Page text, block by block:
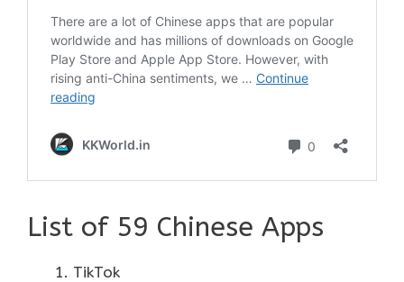
List of 59 Chinese Apps
TikTok